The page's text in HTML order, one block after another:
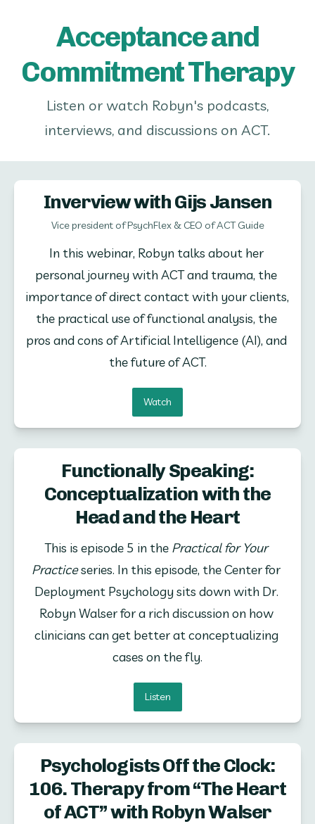
Acceptance and
Commitment Therapy
Listen or watch Robyn's podcasts,
interviews, and discussions on ACT.
Inverview with Gijs Jansen
Vice president of PsychFlex & CEO of ACT Guide
In this webinar, Robyn talks about her
personal journey with ACT and trauma, the
importance of direct contact with your clients,
the practical use of functional analysis, the
pros and cons of Artificial Intelligence (AI), and
the future of ACT.
Watch
Functionally Speaking:
Conceptualization with the
Head and the Heart
This is episode 5 in the Practical for Your
Practice series. In this episode, the Center for
Deployment Psychology sits down with Dr.
Robyn Walser for a rich discussion on how
clinicians can get better at conceptualizing
cases on the fly.
Listen
Psychologists Off the Clock:
106. Therapy from “The Heart
of ACT” with Robyn Walser